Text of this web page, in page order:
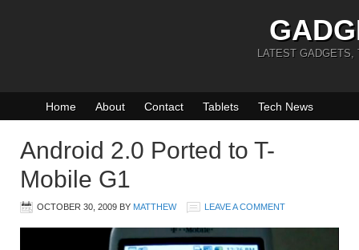
LATEST GADGETS,
Home About Contact Tablets Tech News
Android 2.0 Ported to T-
Mobile G1
OCTOBER 30, 2009 BY MATTHEW LEAVE A COMMENT